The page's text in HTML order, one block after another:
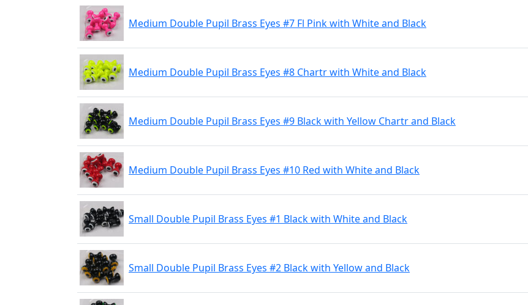
Medium Double Pupil Brass Eyes #7 Fl Pink with White and Black
Medium Double Pupil Brass Eyes #8 Chartr with White and Black
Medium Double Pupil Brass Eyes #9 Black with Yellow Chartr and Black
Medium Double Pupil Brass Eyes #10 Red with White and Black
Small Double Pupil Brass Eyes #1 Black with White and Black
Small Double Pupil Brass Eyes #2 Black with Yellow and Black